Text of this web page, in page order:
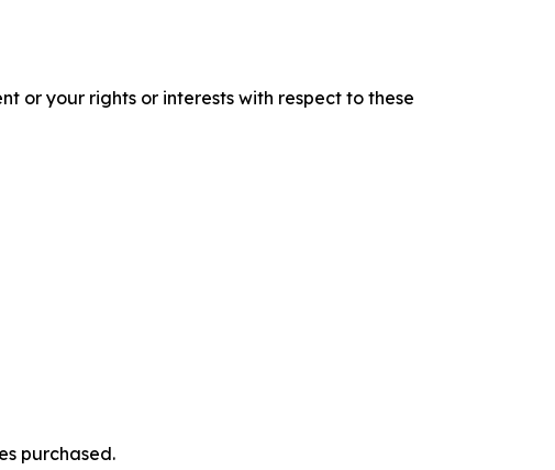
or your rights or interests with respect to these
purchased.